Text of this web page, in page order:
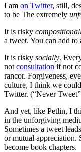
I am on Twitter, still,
to be The extremely
It is risky
a tweet. You can add
It is risky socially.
not consultation if not
rancor. Forgiveness,
culture, I think we
Twitter. (“Never
And yet, like Petlin, I
in the unforgiving
Sometimes a tweet
or mutual appreciation.
become book chapters.